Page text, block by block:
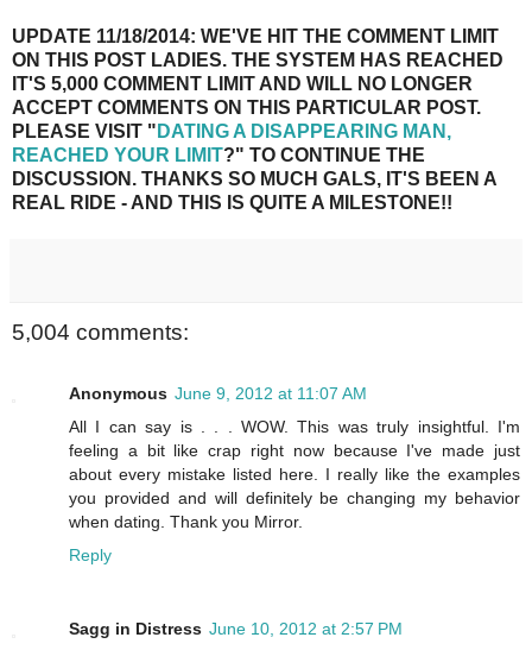
UPDATE 11/18/2014: WE'VE HIT THE COMMENT LIMIT
ON THIS POST LADIES. THE SYSTEM HAS REACHED
IT'S 5,000 COMMENT LIMIT AND WILL NO LONGER
ACCEPT COMMENTS ON THIS PARTICULAR POST.
PLEASE VISIT " DATING A DISAPPEARING MAN,
REACHED YOUR LIMIT?" TO CONTINUE THE
DISCUSSION. THANKS SO MUCH GALS, IT'S BEEN A
REAL RIDE - AND THIS IS QUITE A MILESTONE!!
5,004 comments:
Anonymous June 9, 2012 at 11:07 AM
All I can say is . . . WOW. This was truly insightful. I'm
feeling a bit like crap right now because I've made just
about every mistake listed here. I really like the examples
you provided and will definitely be changing my behavior
when dating. Thank you Mirror.
Reply
Sagg in Distress June 10, 2012 at 2:57 PM